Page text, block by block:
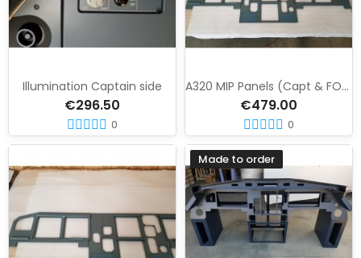
Illumination Captain side
€296.50
0
A320 MIP Panels (Capt & FO) LCD version
€479.00
0
Made to order